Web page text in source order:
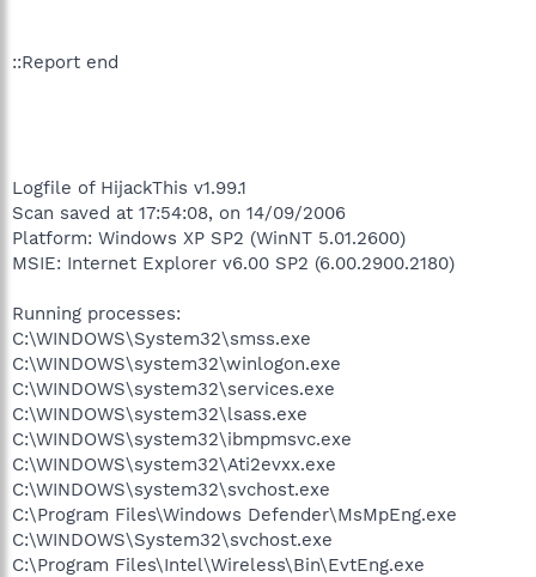
::Report end
Logfile of HijackThis v1.99.1
Scan saved at 17:54:08, on 14/09/2006
Platform: Windows XP SP2 (WinNT 5.01.2600)
MSIE: Internet Explorer v6.00 SP2 (6.00.2900.2180)
Running processes:
C:\WINDOWS\System32\smss.exe
C:\WINDOWS\system32\winlogon.exe
C:\WINDOWS\system32\services.exe
C:\WINDOWS\system32\lsass.exe
C:\WINDOWS\system32\ibmpmsvc.exe
C:\WINDOWS\system32\Ati2evxx.exe
C:\WINDOWS\system32\svchost.exe
C:\Program Files\Windows Defender\MsMpEng.exe
C:\WINDOWS\System32\svchost.exe
C:\Program Files\Intel\Wireless\Bin\EvtEng.exe